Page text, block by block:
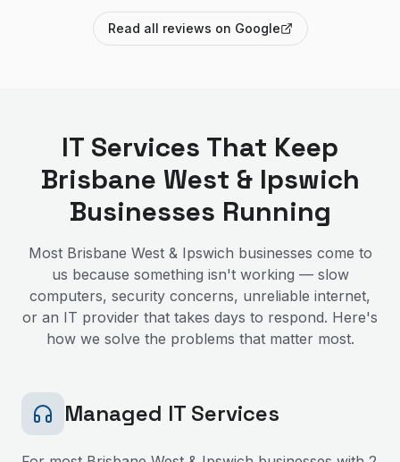
Read all reviews on Google
IT Services That Keep
Brisbane West & Ipswich
Businesses Running
Most Brisbane West & Ipswich businesses come to
us because something isn't working — slow
computers, security concerns, unreliable internet,
or an IT provider that takes days to respond. Here's
how we solve the problems that matter most.
Managed IT Services